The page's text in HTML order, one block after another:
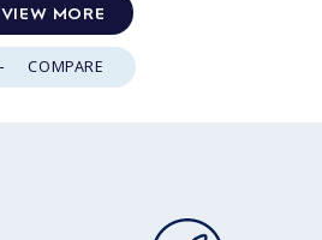
VIEW MORE
COMPARE